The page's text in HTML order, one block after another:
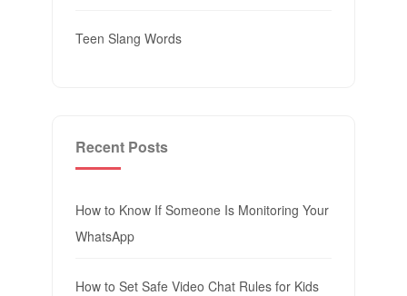
Teen Slang Words
Recent Posts
How to Know If Someone Is Monitoring Your
WhatsApp
How to Set Safe Video Chat Rules for Kids